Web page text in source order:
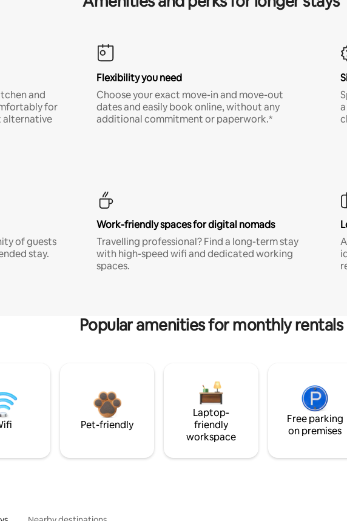
and
for
alternative
Flexibility you need
Choose your exact move-in and move-out
dates and easily book online, without any
additional commitment or paperwork.*
of guests
stay.
Work-friendly spaces for digital nomads
Travelling professional? Find a long-term stay
with high-speed wifi and dedicated working
spaces.
Popular amenities for monthly rentals
Pet-friendly
Laptop-
friendly
workspace
Free parking
on premises